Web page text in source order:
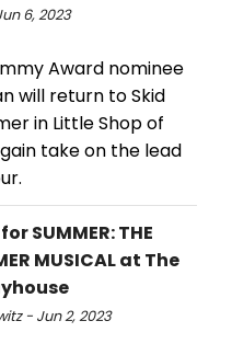
6, 2023
Award nominee
will return to Skid
in Little Shop of
take on the lead
SUMMER: THE
MUSICAL at The
- Jun 2, 2023